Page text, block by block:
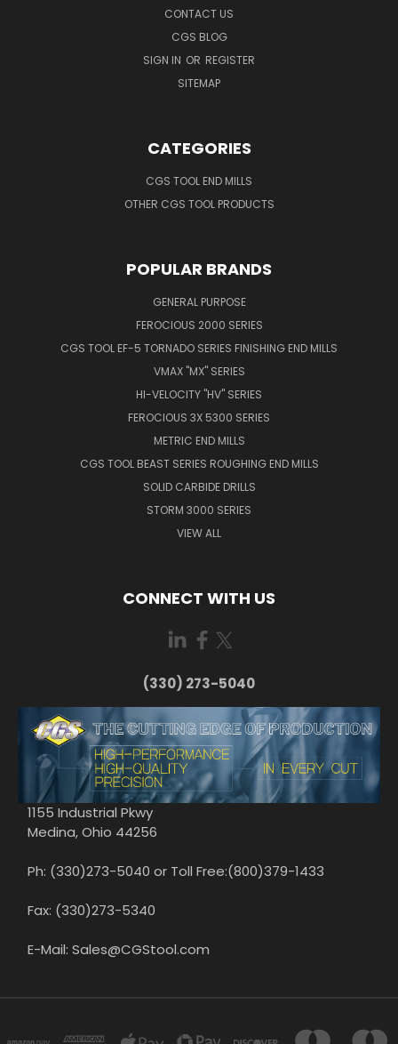
CONTACT US
CGS BLOG
SIGN IN OR REGISTER
SITEMAP
CATEGORIES
CGS TOOL END MILLS
OTHER CGS TOOL PRODUCTS
POPULAR BRANDS
GENERAL PURPOSE
FEROCIOUS 2000 SERIES
CGS TOOL EF-5 TORNADO SERIES FINISHING END MILLS
VMAX "MX" SERIES
HI-VELOCITY "HV" SERIES
FEROCIOUS 3X 5300 SERIES
METRIC END MILLS
CGS TOOL BEAST SERIES ROUGHING END MILLS
SOLID CARBIDE DRILLS
STORM 3000 SERIES
VIEW ALL
CONNECT WITH US
(330) 273-5040
1155 Industrial Pkwy
Medina, Ohio 44256
Ph: (330)273-5040 or Toll Free:(800)379-1433
Fax: (330)273-5340
E-Mail: Sales@CGStool.com